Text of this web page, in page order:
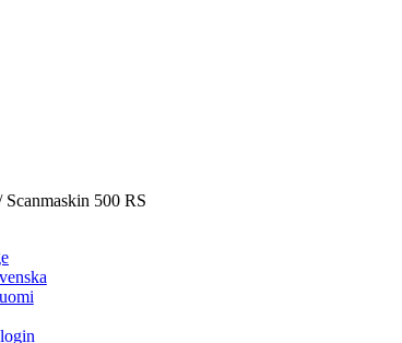
Scanmaskin 500 RS